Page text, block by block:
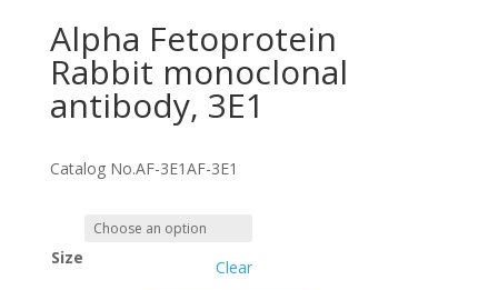
Alpha Fetoprotein
Rabbit monoclonal
antibody, 3E1
Catalog No.AF-3E1AF-3E1
Size Clear